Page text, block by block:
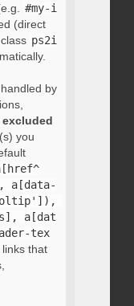
#my-i
(direct
ps2i
by
you
a[data-
a[dat
tex
that